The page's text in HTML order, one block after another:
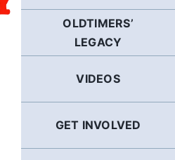
OLDTIMERS’
LEGACY
VIDEOS
GET INVOLVED